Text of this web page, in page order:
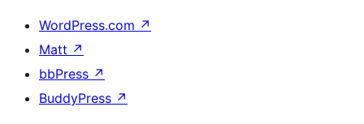
WordPress.com ↗
Matt ↗
bbPress ↗
BuddyPress ↗